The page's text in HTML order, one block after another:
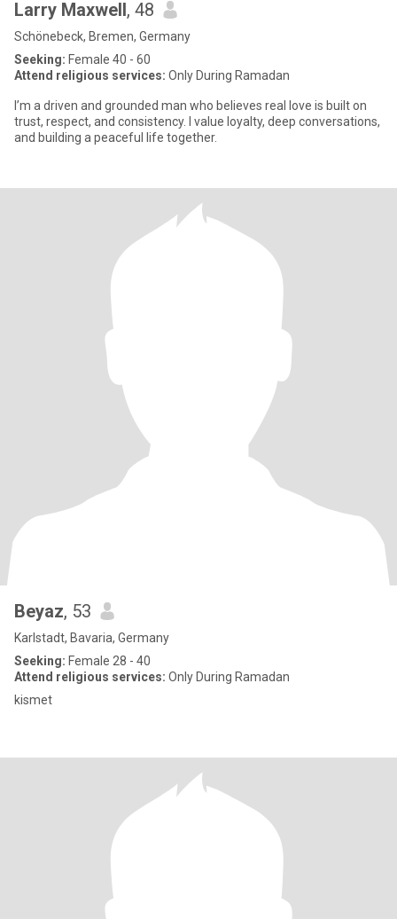
Larry Maxwell, 48
Schönebeck, Bremen, Germany
Seeking: Female 40 - 60
Attend religious services: Only During Ramadan
I’m a driven and grounded man who believes real love is built on
trust, respect, and consistency. I value loyalty, deep conversations,
and building a peaceful life together.
Beyaz, 53
Karlstadt, Bavaria, Germany
Seeking: Female 28 - 40
Attend religious services: Only During Ramadan
kismet